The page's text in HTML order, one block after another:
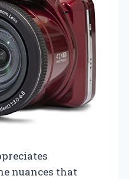
nuances that